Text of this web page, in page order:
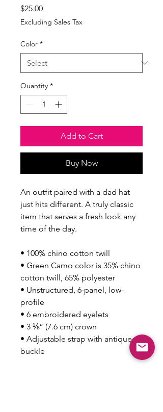
$25.00Price
Excluding Sales Tax
Color *
Quantity *
Add to Cart
Buy Now
An outfit paired with a dad hat
just hits different. A truly classic
item that serves a fresh look any
time of the day.
• 100% chino cotton twill
• Green Camo color is 35% chino
cotton twill, 65% polyester
• Unstructured, 6-panel, low-
profile
• 6 embroidered eyelets
• 3 ⅛” (7.6 cm) crown
• Adjustable strap with antique
buckle